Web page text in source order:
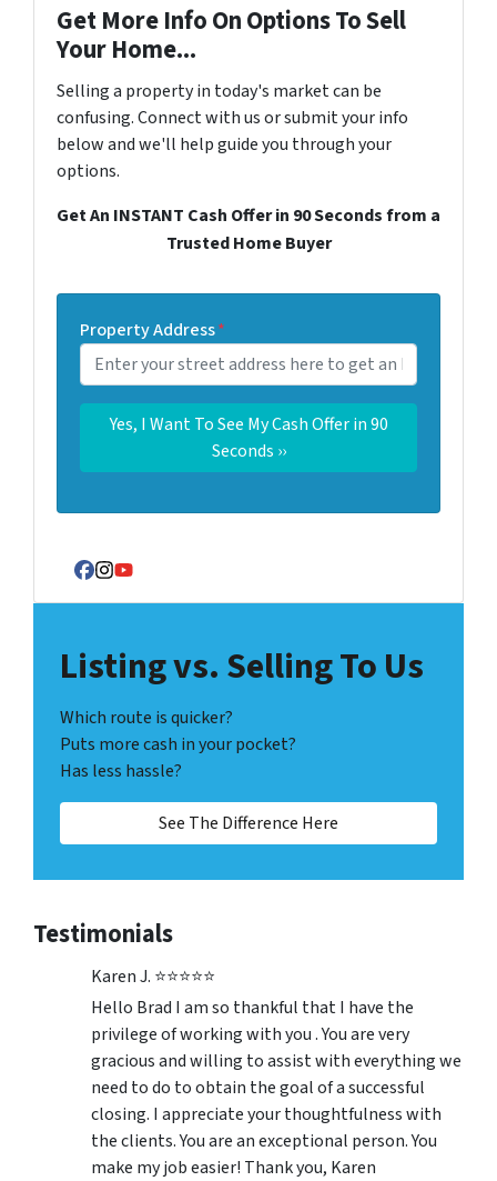
Get More Info On Options To Sell
Your Home...
Selling a property in today's market can be
confusing. Connect with us or submit your info
below and we'll help guide you through your
options.
Get An INSTANT Cash Offer in 90 Seconds from a
Trusted Home Buyer
Property Address*
Facebook
Instagram
YouTube
Listing vs. Selling To Us
Which route is quicker?
Puts more cash in your pocket?
Has less hassle?
See The Difference Here
Testimonials
Karen J. ⭐⭐⭐⭐⭐
Hello Brad I am so thankful that I have the
privilege of working with you . You are very
gracious and willing to assist with everything we
need to do to obtain the goal of a successful
closing. I appreciate your thoughtfulness with
the clients. You are an exceptional person. You
make my job easier! Thank you, Karen